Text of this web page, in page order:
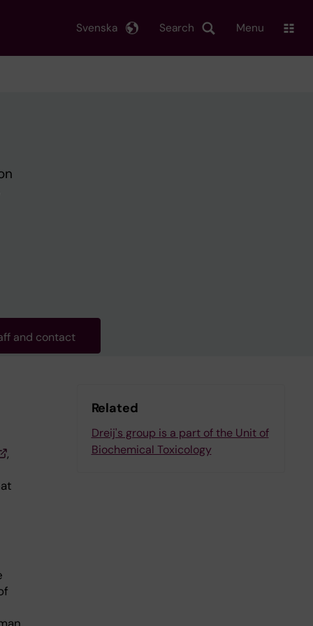
Search
Svenska Menu
and contact
,
Related
Dreij's group is a part of the Unit of
Biochemical Toxicology